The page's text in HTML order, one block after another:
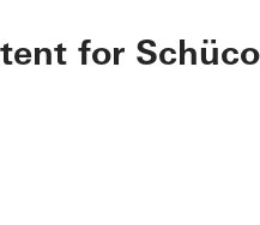
for Schüco